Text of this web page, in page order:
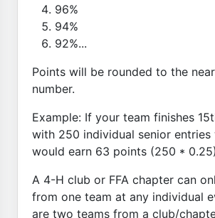
96%
94%
92%...
Points will be rounded to the
number.
Example: If your team finishes
with 250 individual senior entries
would earn 63 points (250 * 0.25)
A 4-H club or FFA chapter can
from one team at any individual
are two teams from a club/